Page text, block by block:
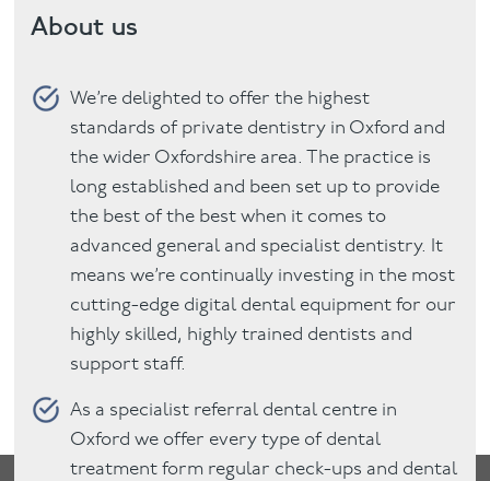
About us
We’re delighted to offer the highest
standards of private dentistry in Oxford and
the wider Oxfordshire area. The practice is
long established and been set up to provide
the best of the best when it comes to
advanced general and specialist dentistry. It
means we’re continually investing in the most
cutting-edge digital dental equipment for our
highly skilled, highly trained dentists and
support staff.
As a specialist referral dental centre in
Oxford we offer every type of dental
treatment form regular check-ups and dental